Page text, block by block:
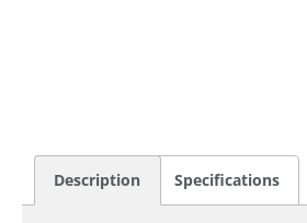
Description Specifications